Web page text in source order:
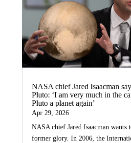
NASA chief Jared Isaacman
Pluto: ‘I am very much in the
Pluto a planet again’
Apr 29, 2026
NASA chief Jared Isaacman wants
former glory. In 2006, the